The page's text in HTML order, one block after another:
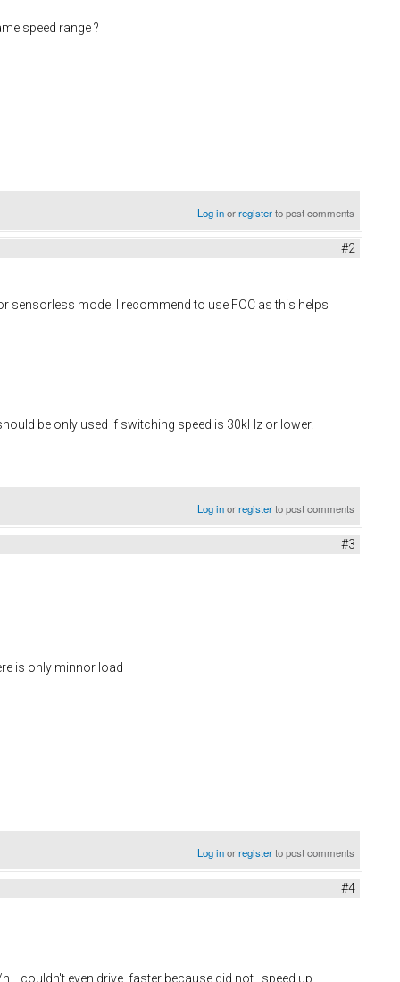
speed range ?
Log inorregisterto post comments
#2
sensorless mode. I recommend to use FOC as this helps
be only used if switching speed is 30kHz or lower.
Log inorregisterto post comments
#3
is only minnor load
Log inorregisterto post comments
#4
even drive faster because did not speed up